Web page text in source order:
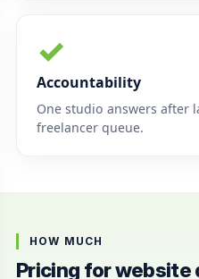
✓
Accountability
One studio answers after
freelancer queue.
HOW MUCH
Pricing for website